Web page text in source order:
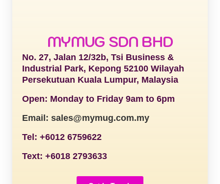
MYMUG SDN BHD
No. 27, Jalan 12/32b, Tsi Business &
Industrial Park, Kepong 52100 Wilayah
Persekutuan Kuala Lumpur, Malaysia
Open: Monday to Friday 9am to 6pm
Email: sales@mymug.com.my
Tel: +6012 6759622
Text: +6018 2793633